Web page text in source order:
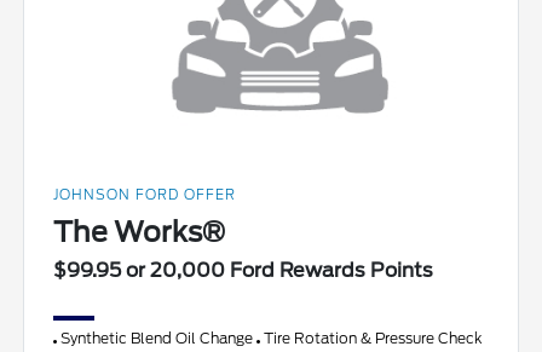
JOHNSON FORD OFFER
The Works®
$99.95 or 20,000 Ford Rewards Points
Synthetic Blend Oil Change Tire Rotation & Pressure Check